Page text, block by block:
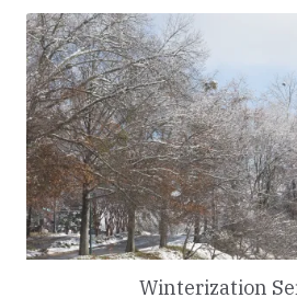
Winterization